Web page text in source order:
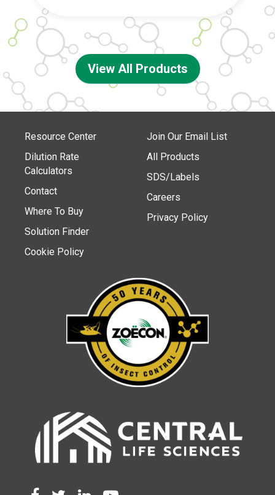
View All Products
Resource Center
Dilution Rate
Calculators
Contact
Where To Buy
Solution Finder
Cookie Policy
Join Our Email List
All Products
SDS/Labels
Careers
Privacy Policy